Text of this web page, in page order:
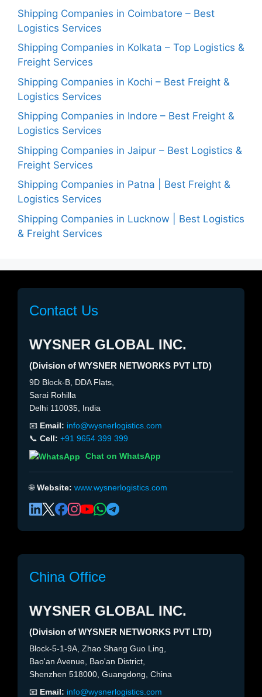
Shipping Companies in Coimbatore – Best
Logistics Services
Shipping Companies in Kolkata – Top Logistics &
Freight Services
Shipping Companies in Kochi – Best Freight &
Logistics Services
Shipping Companies in Indore – Best Freight &
Logistics Services
Shipping Companies in Jaipur – Best Logistics &
Freight Services
Shipping Companies in Patna | Best Freight &
Logistics Services
Shipping Companies in Lucknow | Best Logistics
& Freight Services
Contact Us
WYSNER GLOBAL INC.
(Division of WYSNER NETWORKS PVT LTD)
9D Block-B, DDA Flats,
Sarai Rohilla
Delhi 110035, India
📧 Email: info@wysnerlogistics.com
📞 Cell: +91 9654 399 399
Chat on WhatsApp
🌐Website: www.wysnerlogistics.com
China Office
WYSNER GLOBAL INC.
(Division of WYSNER NETWORKS PVT LTD)
Block-5-1-9A, Zhao Shang Guo Ling,
Bao'an Avenue, Bao'an District,
Shenzhen 518000, Guangdong, China
📧 Email: info@wysnerlogistics.com